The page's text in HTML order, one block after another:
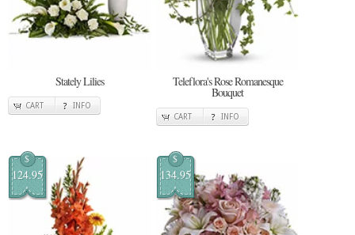
Stately Lilies
CART INFO
Teleflora's Rose Romanesque
Bouquet
CART INFO
$
124.95
$
134.95